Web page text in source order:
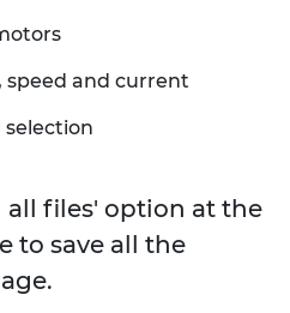
and current
all files' option at the
to save all the